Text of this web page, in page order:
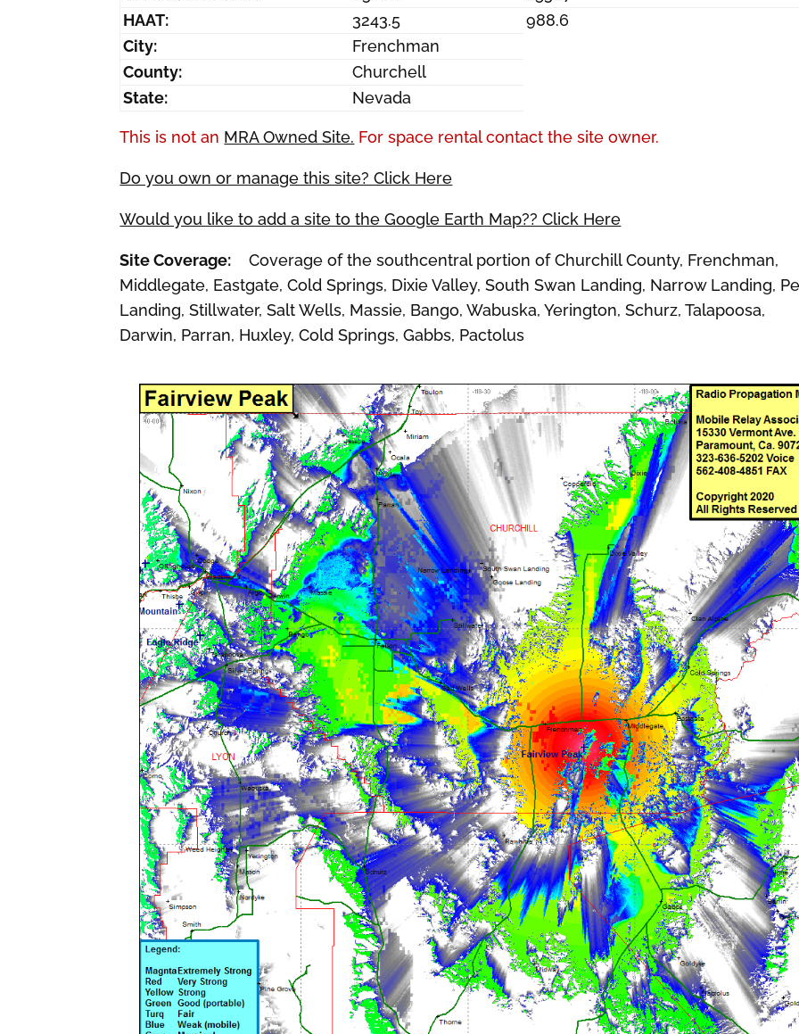
HAAT:
3243.5
988.6
City:
Frenchman
County:
Churchell
State:
Nevada
This is not an MRA Owned Site. For space rental contact the site owner.
Do you own or manage this site? Click Here
Would you like to add a site to the Google Earth Map?? Click Here
Site Coverage: Coverage of the southcentral portion of Churchill County, Frenchman,
Middlegate, Eastgate, Cold Springs, Dixie Valley, South Swan Landing, Narrow Landing,
Landing, Stillwater, Salt Wells, Massie, Bango, Wabuska, Yerington, Schurz, Talapoosa,
Darwin, Parran, Huxley, Cold Springs, Gabbs, Pactolus